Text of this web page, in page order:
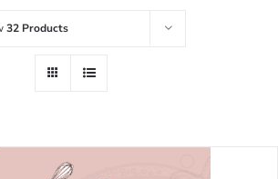
32 Products